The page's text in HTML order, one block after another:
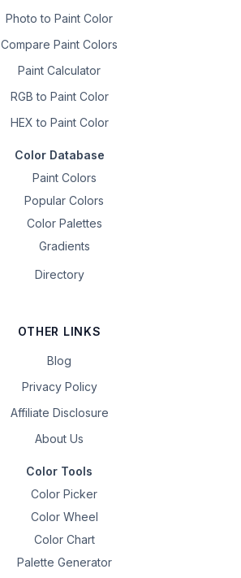
Photo to Paint Color
Compare Paint Colors
Paint Calculator
RGB to Paint Color
HEX to Paint Color
Color Database
Paint Colors
Popular Colors
Color Palettes
Gradients
Directory
OTHER LINKS
Blog
Privacy Policy
Affiliate Disclosure
About Us
Color Tools
Color Picker
Color Wheel
Color Chart
Palette Generator